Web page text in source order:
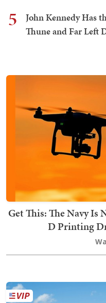
5
John Kennedy Has
Thune and Far Left
Get This: The Navy
D Printing